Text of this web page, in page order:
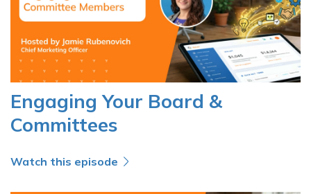
Engaging Your Board &
Committees
Watch this episode